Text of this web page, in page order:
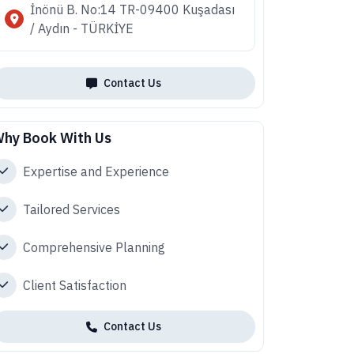
İnönü B. No:14 TR-09400 Kuşadası
/ Aydın - TÜRKİYE
Contact Us
Book With Us
Expertise and Experience
Tailored Services
Comprehensive Planning
Client Satisfaction
Contact Us